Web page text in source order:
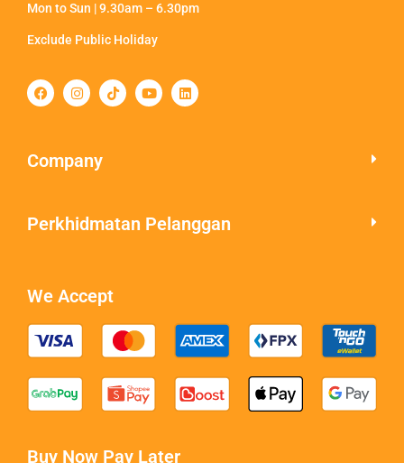
Mon to Sun | 9.30am – 6.30pm
Exclude Public Holiday
Company
Perkhidmatan Pelanggan
We Accept
Buy Now Pay Later